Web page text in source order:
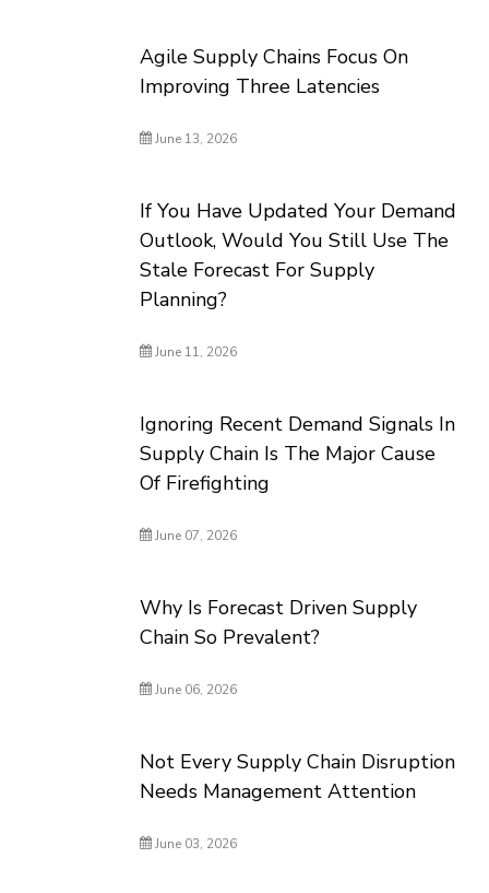
Agile Supply Chains Focus On
Improving Three Latencies
June 13, 2026
If You Have Updated Your Demand
Outlook, Would You Still Use The
Stale Forecast For Supply
Planning?
June 11, 2026
Ignoring Recent Demand Signals In
Supply Chain Is The Major Cause
Of Firefighting
June 07, 2026
Why Is Forecast Driven Supply
Chain So Prevalent?
June 06, 2026
Not Every Supply Chain Disruption
Needs Management Attention
June 03, 2026